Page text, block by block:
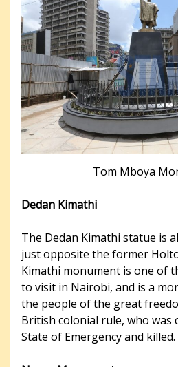
Tom Mboya
Dedan Kimathi
The Dedan Kimathi statue is
just opposite the former
Kimathi monument is one of
to visit in Nairobi, and is a
the people of the great
British colonial rule, who was
State of Emergency and killed.